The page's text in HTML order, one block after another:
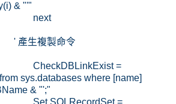
& "'"
next
' 產生複製命令
CheckDBLinkExist =
sys.databases where [name]
& "';"
Set SQLRecordSet =